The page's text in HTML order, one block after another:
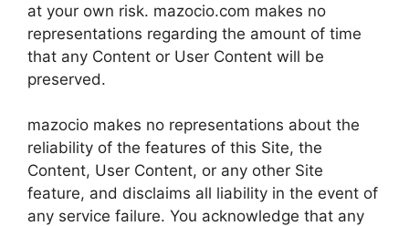
at your own risk. mazocio.com makes no
representations regarding the amount of time
that any Content or User Content will be
preserved.
mazocio makes no representations about the
reliability of the features of this Site, the
Content, User Content, or any other Site
feature, and disclaims all liability in the event of
any service failure. You acknowledge that any